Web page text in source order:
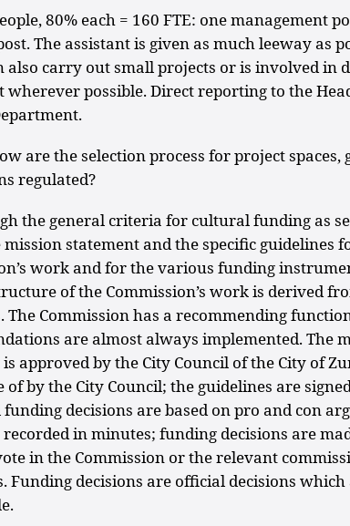
80% each = 160 FTE: one management
The assistant is given as much leeway as
also carry out small projects or is involved in
wherever possible. Direct reporting to the
are the selection process for project spaces,
regulated?
the general criteria for cultural funding as
mission statement and the specific guidelines
work and for the various funding
of the Commission’s work is derived
The Commission has a recommending
are almost always implemented. The
approved by the City Council of the City of
of by the City Council; the guidelines are
decisions are based on pro and con
in minutes; funding decisions are
in the Commission or the relevant
Funding decisions are official decisions